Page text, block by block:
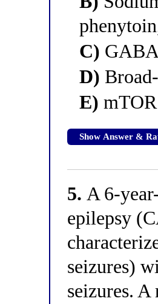
C)
D)
E)
Show Answer &
5. A 6-
epilepsy
seizures)
seizures.